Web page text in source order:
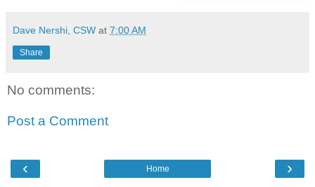
Dave Nershi, CSW at 7:00 AM
Share
No comments:
Post a Comment
‹ ›
Home